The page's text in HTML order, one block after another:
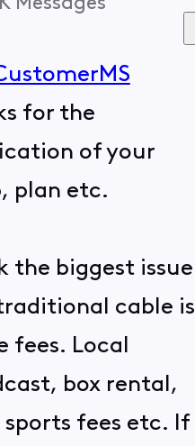
for the
of your
plan etc.
the biggest issue
cable is
fees. Local
box rental,
sports fees etc. If